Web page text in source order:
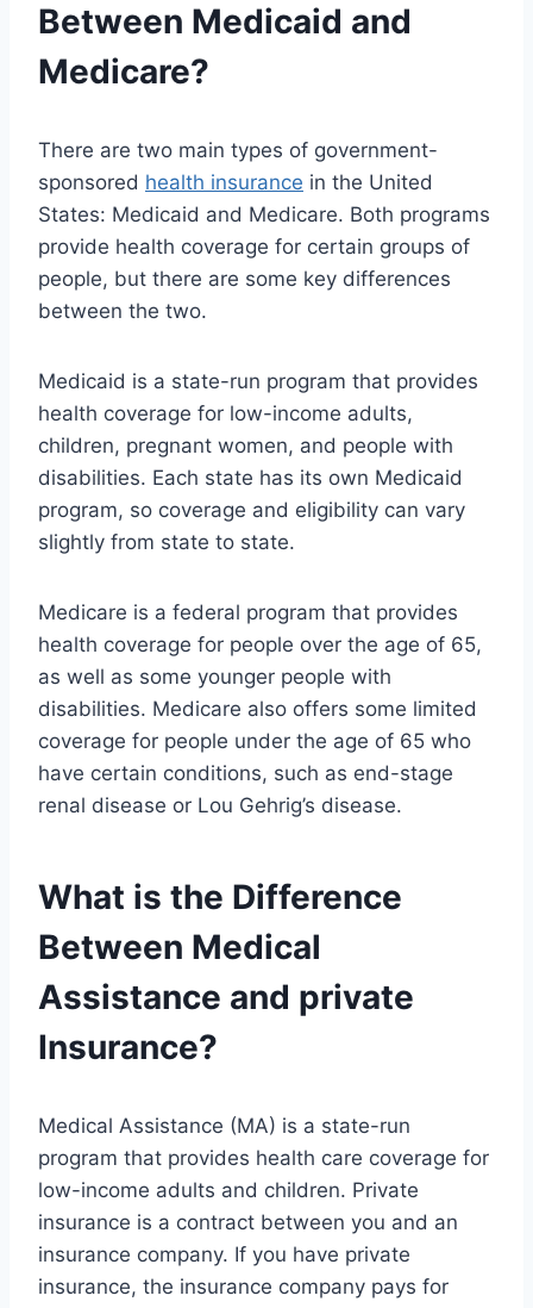
Between Medicaid and
Medicare?
There are two main types of government-
sponsored health insurance in the United
States: Medicaid and Medicare. Both programs
provide health coverage for certain groups of
people, but there are some key differences
between the two.
Medicaid is a state-run program that provides
health coverage for low-income adults,
children, pregnant women, and people with
disabilities. Each state has its own Medicaid
program, so coverage and eligibility can vary
slightly from state to state.
Medicare is a federal program that provides
health coverage for people over the age of 65,
as well as some younger people with
disabilities. Medicare also offers some limited
coverage for people under the age of 65 who
have certain conditions, such as end-stage
renal disease or Lou Gehrig’s disease.
What is the Difference
Between Medical
Assistance and private
Insurance?
Medical Assistance (MA) is a state-run
program that provides health care coverage for
low-income adults and children. Private
insurance is a contract between you and an
insurance company. If you have private
insurance, the insurance company pays for